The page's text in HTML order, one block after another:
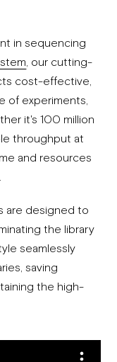
in sequencing
, our cutting-
cost-effective,
of experiments,
it's 100 million
throughput at
and resources
are designed to
the library
seamlessly
saving
the high-